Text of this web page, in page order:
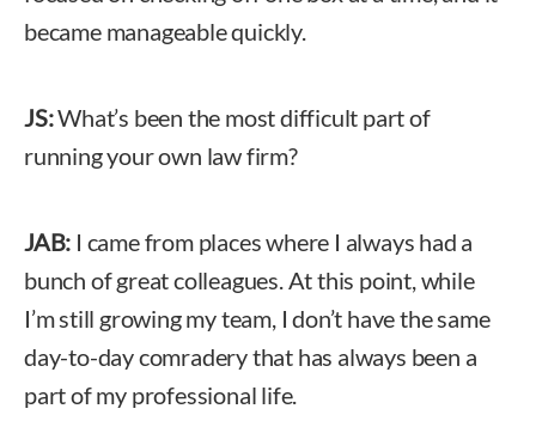
became manageable quickly.
JS:What’s been the most difficult part of
running your own law firm?
JAB: I came from places where I always had a
bunch of great colleagues. At this point, while
I’m still growing my team, I don’t have the same
day-to-day comradery that has always been a
part of my professional life.